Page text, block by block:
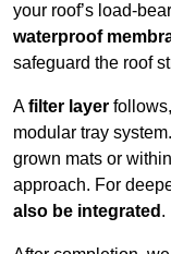
your roof’s load-
waterproof
safeguard the roof
Afilter layer
modular tray
grown mats or
approach. For
also be integrated .